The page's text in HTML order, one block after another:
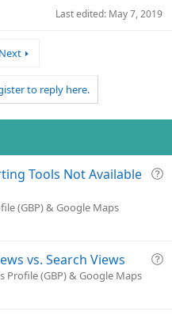
Last edited: May 7, 2019
Next
to reply here.
Q
i
Tools Not Available
(GBP) & Google Maps
Q
vs. Search Views
Profile (GBP) & Google Maps